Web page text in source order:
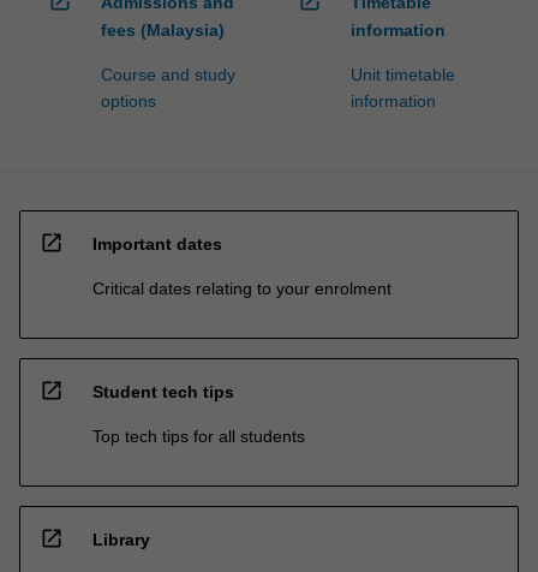
fees (Malaysia)
Course and study
options
information
Unit timetable
information
open_in_new Important dates
Critical dates relating to your enrolment
open_in_new Student tech tips
Top tech tips for all students
open_in_new Library